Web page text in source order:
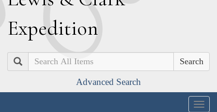
Expedition
Search
Advanced Search